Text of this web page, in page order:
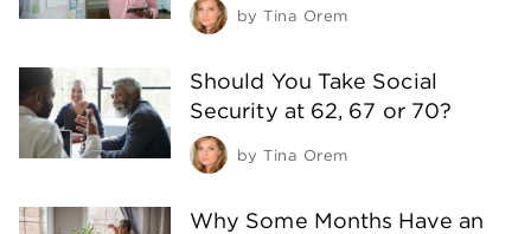
by Tina Orem
Should You Take Social
Security at 62, 67 or 70?
by Tina Orem
Why Some Months Have an